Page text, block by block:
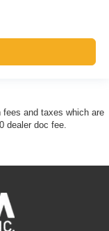
and taxes which are
dealer doc fee.